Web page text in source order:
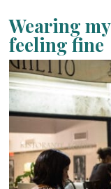
Wearing
feeling fine